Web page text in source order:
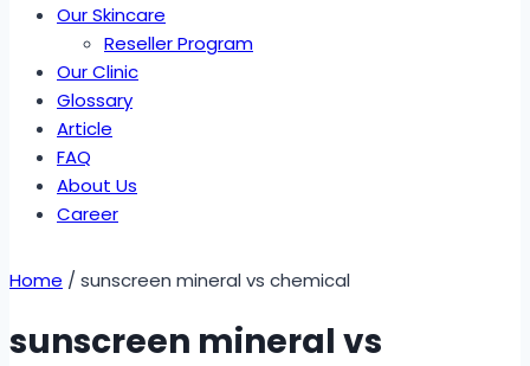
Our Skincare
Reseller Program
Our Clinic
Glossary
Article
FAQ
About Us
Career
Home / sunscreen mineral vs chemical
sunscreen mineral vs